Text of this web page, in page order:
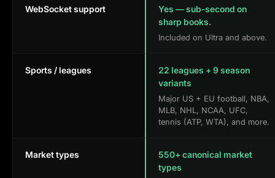
WebSocket support
Yes — sub-second on
sharp books.
Included on Ultra and above.
Sports / leagues
22 leagues + 9 season
variants
Major US + EU football, NBA,
MLB, NHL, NCAA, UFC,
tennis (ATP, WTA), and more.
Market types
550+ canonical market
types